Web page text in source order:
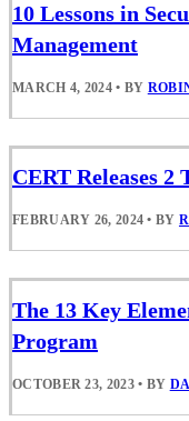
10 Lessons in
Management
MARCH 4, 2024 • BY
CERT Releases 2
FEBRUARY 26, 2024 • BY
The 13 Key
Program
OCTOBER 23, 2023 • BY